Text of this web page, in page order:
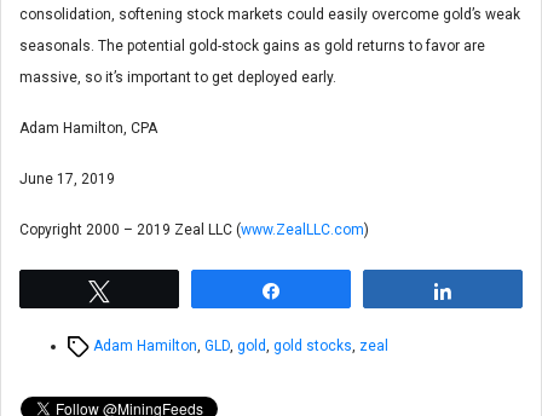
consolidation, softening stock markets could easily overcome gold’s weak
seasonals. The potential gold-stock gains as gold returns to favor are
massive, so it’s important to get deployed early.
Adam Hamilton, CPA
June 17, 2019
Copyright 2000 – 2019 Zeal LLC (www.ZealLLC.com)
TagsAdam Hamilton, GLD, gold, gold stocks, zeal